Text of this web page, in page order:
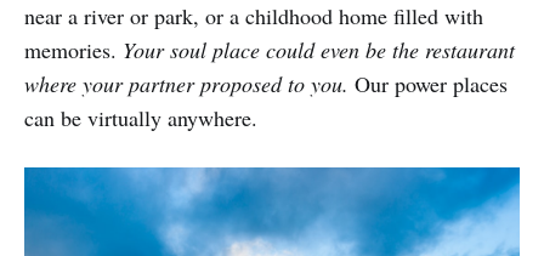
near a river or park, or a childhood home filled with
memories. Your soul place could even be the restaurant
where your partner proposed to you. Our power places
can be virtually anywhere.